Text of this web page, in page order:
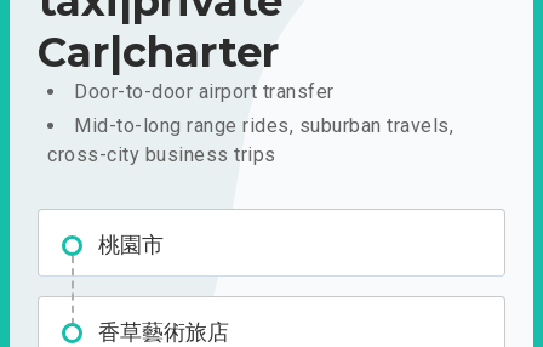
Car|charter
Door-to-door airport transfer
Mid-to-long range rides, suburban travels,
cross-city business trips
桃園市
香草藝術旅店